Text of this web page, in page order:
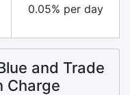
0.05% per day
and Trade
Charge